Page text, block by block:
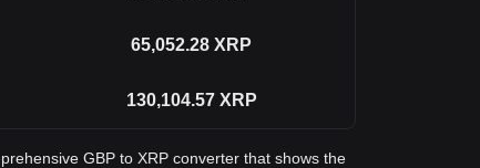
65,052.28 XRP
130,104.57 XRP
GBP to XRP converter that shows the